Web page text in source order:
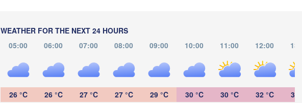
WEATHER FOR THE NEXT 24 HOURS
05:00
06:00 07:00 08:00 09:00 10:00 11:00 12:00
26 °C
26 °C
27 °C
27 °C
29 °C
30 °C
30 °C
32 °C
32
Port Blair
นครศรีธรรมราช